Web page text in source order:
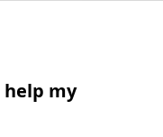
help my